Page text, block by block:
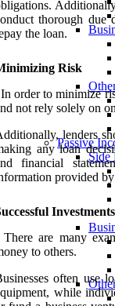
Passive
Side
thorough due
the loan.
Risk
order to minimize
not rely solely on
lenders
any loan
financial
provided
Investments
are many
to others.
often use
while